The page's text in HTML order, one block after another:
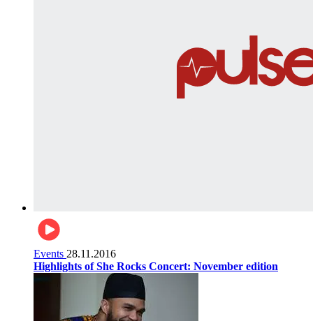
Events 28.11.2016
Highlights of She Rocks Concert: November edition